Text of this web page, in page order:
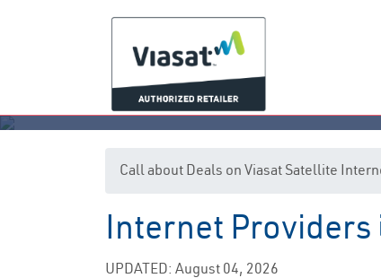
Call about Deals on Viasat Satellite
Internet
UPDATED: August 04, 2026